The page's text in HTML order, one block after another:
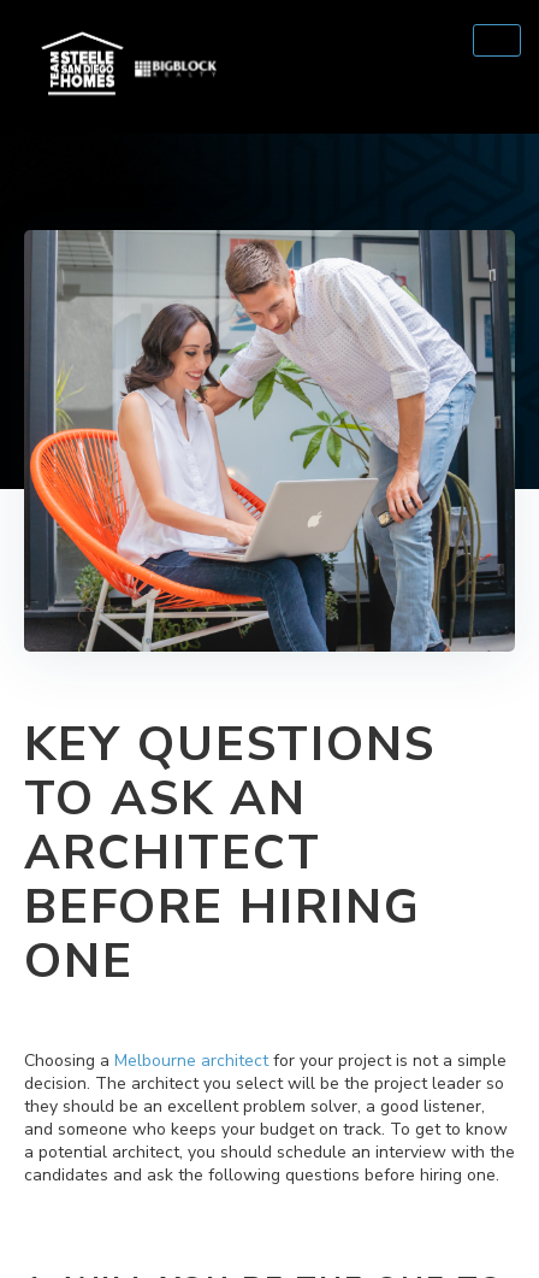
KEY QUESTIONS
TO ASK AN
ARCHITECT
BEFORE HIRING
ONE
Choosing a Melbourne architectfor your project is not a simple
decision. The architect you select will be the project leader so
they should be an excellent problem solver, a good listener,
and someone who keeps your budget on track. To get to know
a potential architect, you should schedule an interview with the
candidates and ask the following questions before hiring one.